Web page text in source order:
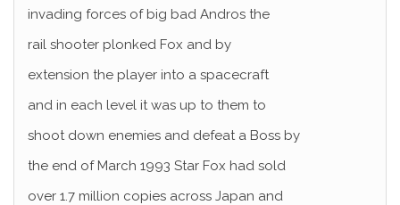
invading forces of big bad Andros the
rail shooter plonked Fox and by
extension the player into a spacecraft
and in each level it was up to them to
shoot down enemies and defeat a Boss by
the end of March 1993 Star Fox had sold
over 1.7 million copies across Japan and